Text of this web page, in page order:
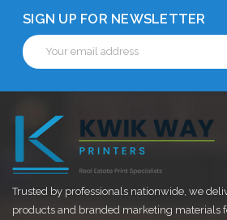
SIGN UP FOR NEWSLETTER
Email
Address
Trusted by professionals nationwide, we
products and branded marketing materials